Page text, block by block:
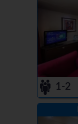
1-2